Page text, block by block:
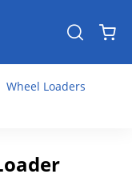
Wheel Loaders